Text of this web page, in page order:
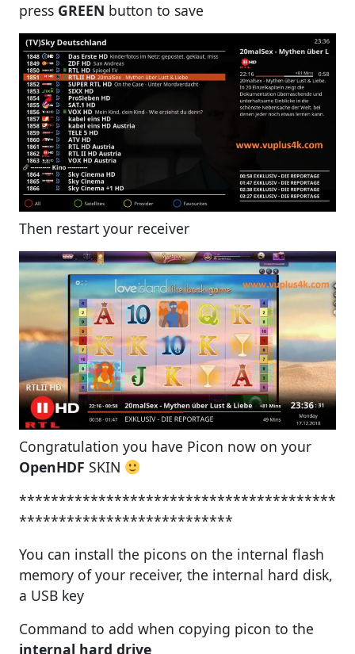
press GREEN button to save
Then restart your receiver
Congratulation you have Picon now on your
OpenHDF SKIN
****************************************
***************************
You can install the picons on the internal flash
memory of your receiver, the internal hard disk,
a USB key
Command to add when copying picon to the
internal hard drive